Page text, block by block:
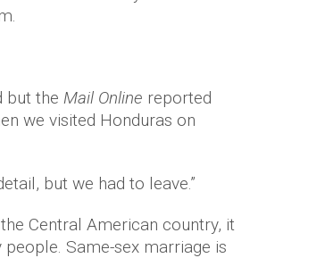
but the Mail Online reported
we visited Honduras on
but we had to leave.”
Central American country, it
Same-sex marriage is